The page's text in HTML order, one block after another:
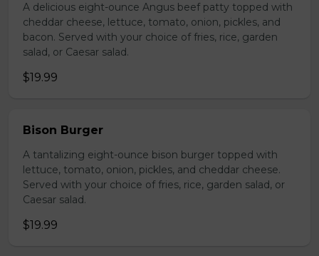
A delicious eight-ounce Angus beef patty topped with
cheddar cheese, lettuce, tomato, onion, pickles, and
bacon. Served with your choice of fries, rice, garden
salad, or Caesar salad.
$19.99
Bison Burger
A tantalizing eight-ounce bison burger topped with
lettuce, tomato, onion, pickles, and cheddar cheese.
Served with your choice of fries, rice, garden salad, or
Caesar salad.
$19.99